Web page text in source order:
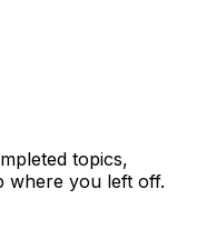
topics,
where you left off.